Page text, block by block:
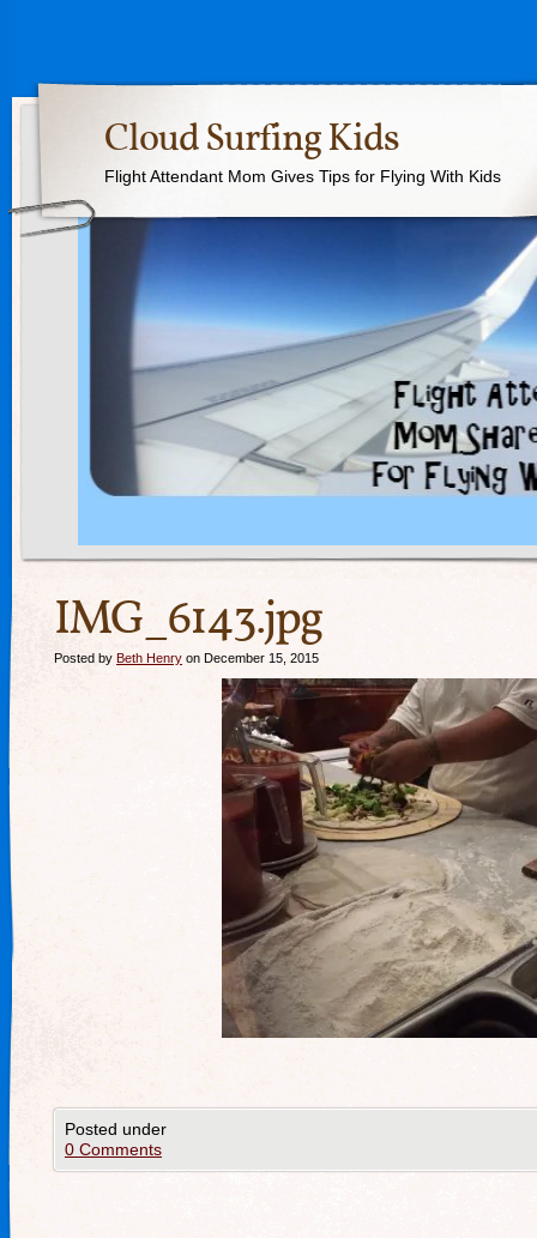
Cloud Surfing Kids
Flight Attendant Mom Gives Tips for Flying With Kids
IMG_6143.jpg
Posted by Beth Henry on December 15, 2015
Posted under
0 Comments